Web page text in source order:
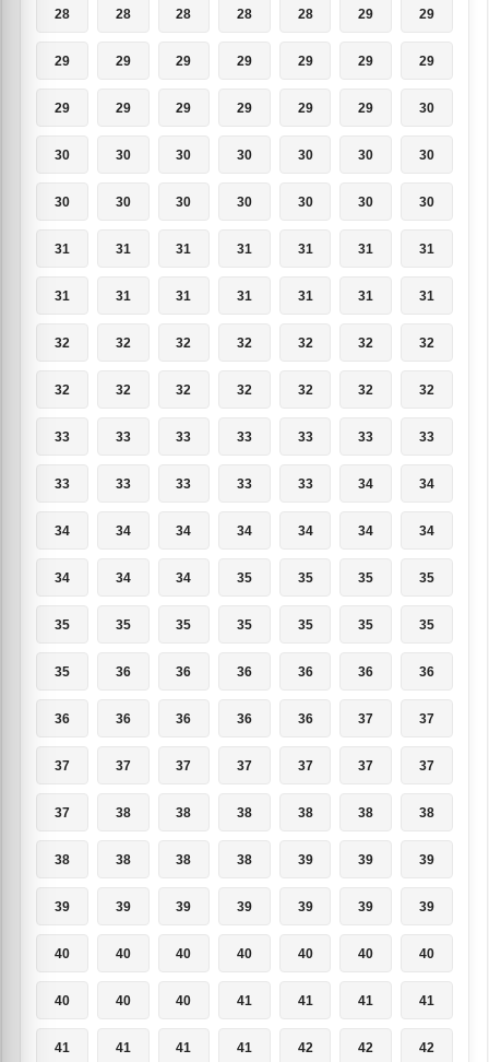
28 28 28 28 28 29 29
29 29 29 29 29 29 29
29 29 29 29 29 29 30
30 30 30 30 30 30 30
30 30 30 30 30 30 30
31 31 31 31 31 31 31
31 31 31 31 31 31 31
32 32 32 32 32 32 32
32 32 32 32 32 32 32
33 33 33 33 33 33 33
33 33 33 33 33 34 34
34 34 34 34 34 34 34
34 34 34 35 35 35 35
35 35 35 35 35 35 35
35 36 36 36 36 36 36
36 36 36 36 36 37 37
37 37 37 37 37 37 37
37 38 38 38 38 38 38
38 38 38 38 39 39 39
39 39 39 39 39 39 39
40 40 40 40 40 40 40
40 40 40 41 41 41 41
41 41 41 41 42 42 42